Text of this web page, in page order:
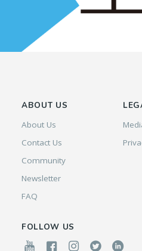
ABOUT US
About Us
Contact Us
Community
Newsletter
FAQ
FOLLOW US